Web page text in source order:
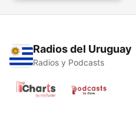
Radios del Uruguay
Radios y Podcasts